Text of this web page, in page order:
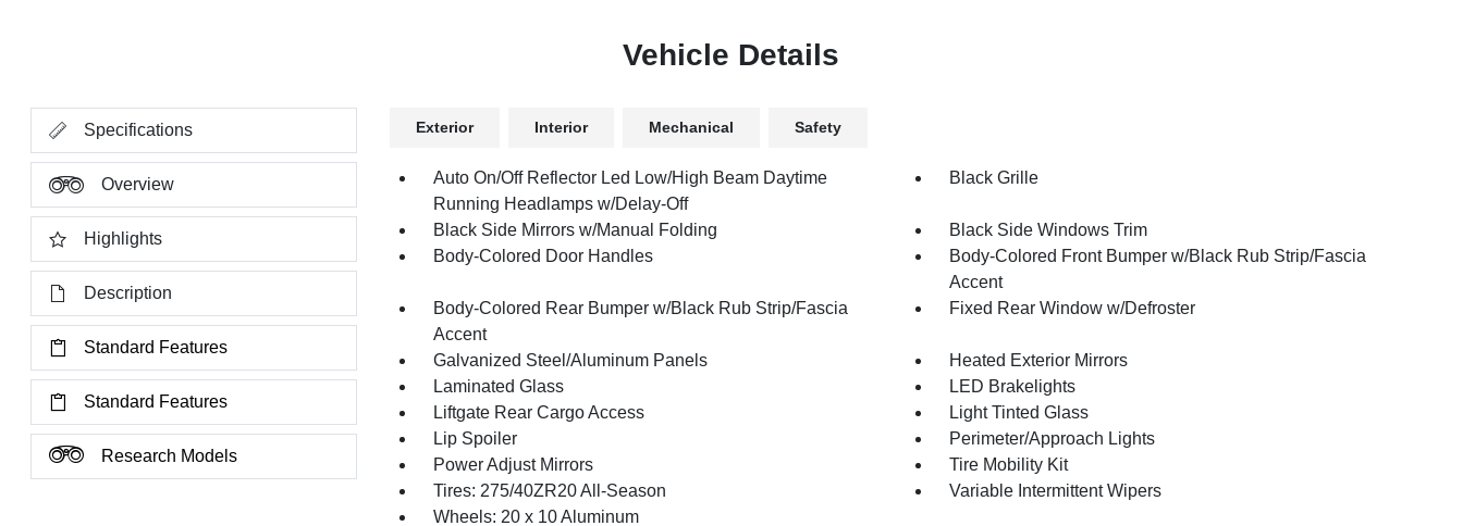
Vehicle Details
Specifications
Overview
Highlights
Description
Standard Features
Standard Features
Research Models
Exterior Interior Mechanical Safety
Auto On/Off Reflector Led Low/High Beam Daytime
Running Headlamps w/Delay-Off
Black Grille
Black Side Mirrors w/Manual Folding
Black Side Windows Trim
Body-Colored Door Handles
Body-Colored Front Bumper w/Black Rub Strip/Fascia
Accent
Body-Colored Rear Bumper w/Black Rub Strip/Fascia
Accent
Fixed Rear Window w/Defroster
Galvanized Steel/Aluminum Panels
Heated Exterior Mirrors
Laminated Glass
LED Brakelights
Liftgate Rear Cargo Access
Light Tinted Glass
Lip Spoiler
Perimeter/Approach Lights
Power Adjust Mirrors
Tire Mobility Kit
Tires: 275/40ZR20 All-Season
Variable Intermittent Wipers
Wheels: 20 x 10 Aluminum